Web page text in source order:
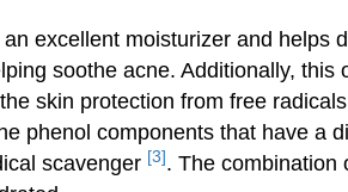
excellent moisturizer and helps
soothe acne. Additionally, this
skin protection from free
phenol components that have a
scavenger [3] . The combination